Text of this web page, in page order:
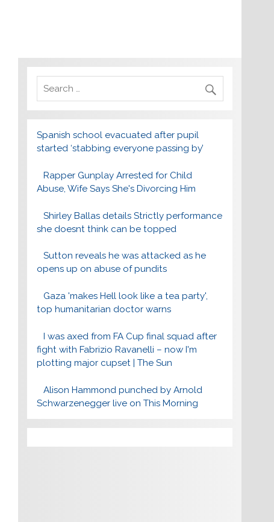
Spanish school evacuated after pupil
started ‘stabbing everyone passing by’
Rapper Gunplay Arrested for Child
Abuse, Wife Says She's Divorcing Him
Shirley Ballas details Strictly performance
she doesnt think can be topped
Sutton reveals he was attacked as he
opens up on abuse of pundits
Gaza 'makes Hell look like a tea party',
top humanitarian doctor warns
I was axed from FA Cup final squad after
fight with Fabrizio Ravanelli – now I'm
plotting major cupset | The Sun
Alison Hammond punched by Arnold
Schwarzenegger live on This Morning